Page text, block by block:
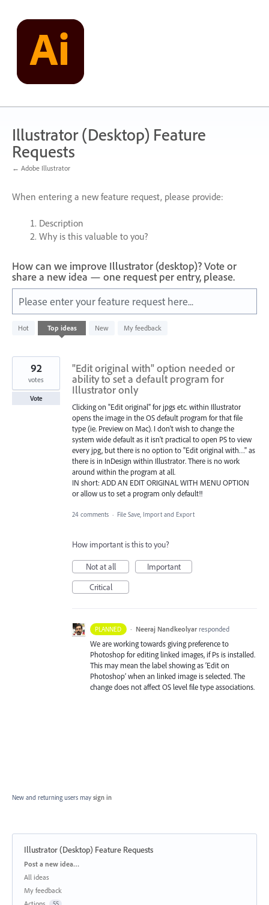
content
Illustrator (Desktop) Feature
Requests
← Adobe Illustrator
When entering a new feature request, please provide:
Description
Why is this valuable to you?
How can we improve Illustrator (desktop)? Vote or
share a new idea — one request per entry, please.
Please enter your feature request here...
Hot Top ideas New My feedback
result
"Edit original with" option needed or
ability to set a default program for
Illustrator only
Clicking on "Edit original" for jpgs etc. within Illustrator
opens the image in the OS default program for that file
type (ie. Preview on Mac). I don't wish to change the
system wide default as it isn't practical to open PS to view
every jpg, but there is no option to "Edit original with…" as
there is in InDesign within Illustrator. There is no work
around within the program at all.
IN short: ADD AN EDIT ORIGINAL WITH MENU OPTION
or allow us to set a program only default!!
92
votes
Vote
24 comments · File Save, Import and Export
How important is this to you?
Not at all
Important
Critical
PLANNED · Neeraj Nandkeolyar responded
We are working towards giving preference to
Photoshop for editing linked images, if Ps is installed.
This may mean the label showing as ‘Edit on
Photoshop’ when an linked image is selected. The
change does not affect OS level file type associations.
New and returning users may sign in
Illustrator (Desktop) Feature Requests
Categories
Post a new idea…
All ideas
My feedback